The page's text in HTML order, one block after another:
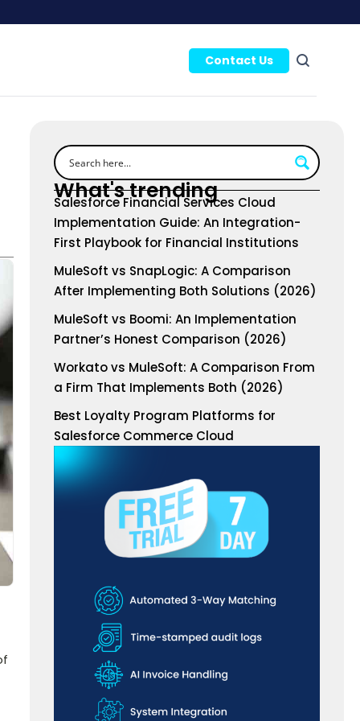
Contact Us
What's trending
Salesforce Financial Services Cloud
Implementation Guide: An Integration-
First Playbook for Financial Institutions
MuleSoft vs SnapLogic: A Comparison
After Implementing Both Solutions (2026)
MuleSoft vs Boomi: An Implementation
Partner’s Honest Comparison (2026)
Workato vs MuleSoft: A Comparison From
a Firm That Implements Both (2026)
Best Loyalty Program Platforms for
Salesforce Commerce Cloud